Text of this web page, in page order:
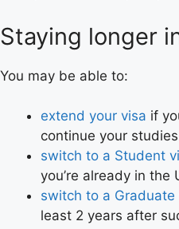
Staying longer
You may be able to:
extend your visa if
continue your
switch to a Student
you’re already in the
switch to a Graduate
least 2 years after